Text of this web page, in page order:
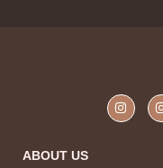
ABOUT US